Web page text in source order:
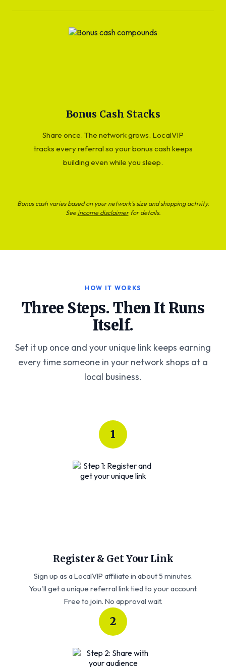
Bonus Cash Stacks
Share once. The network grows. LocalVIP
tracks every referral so your bonus cash keeps
building even while you sleep.
Bonus cash varies based on your network's size and shopping activity.
See income disclaimerfor details.
HOW IT WORKS
Three Steps. Then It Runs
Itself.
Set it up once and your unique link keeps earning
every time someone in your network shops at a
local business.
1
Register & Get Your Link
Sign up as a LocalVIP affiliate in about 5 minutes.
You'll get a unique referral link tied to your account.
Free to join. No approval wait.
2